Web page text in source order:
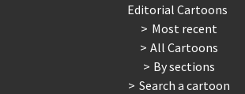
Editorial Cartoons
Most recent
All Cartoons
By sections
Search a cartoon